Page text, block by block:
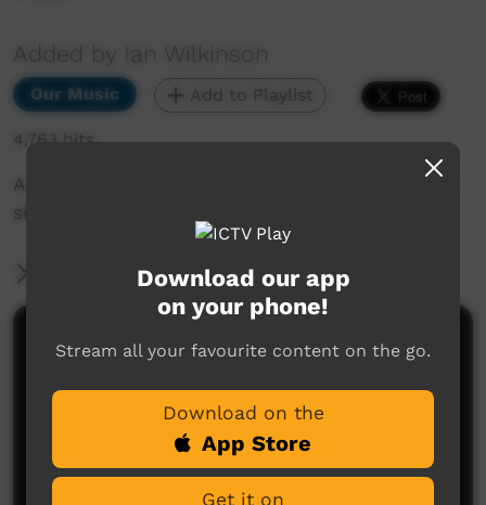
Added by Ian Wilkinson
Our Music Add to Playlist
4,763 hits
A song about my life as I see it as a song writer
singer.
More Information
Comments on ICTV Play
Download our app
on your phone!
Stream all your favourite content on the go.
Download on the
App Store
Get it on